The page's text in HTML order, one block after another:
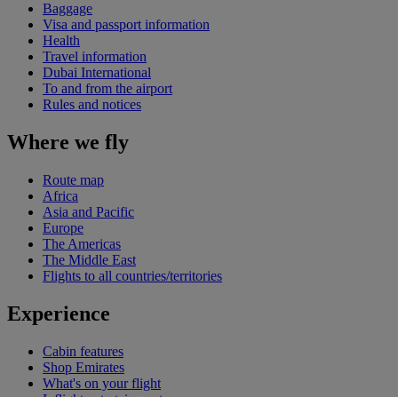
Baggage
Visa and passport information
Health
Travel information
Dubai International
To and from the airport
Rules and notices
Where we fly
Route map
Africa
Asia and Pacific
Europe
The Americas
The Middle East
Flights to all countries/territories
Experience
Cabin features
Shop Emirates
What's on your flight